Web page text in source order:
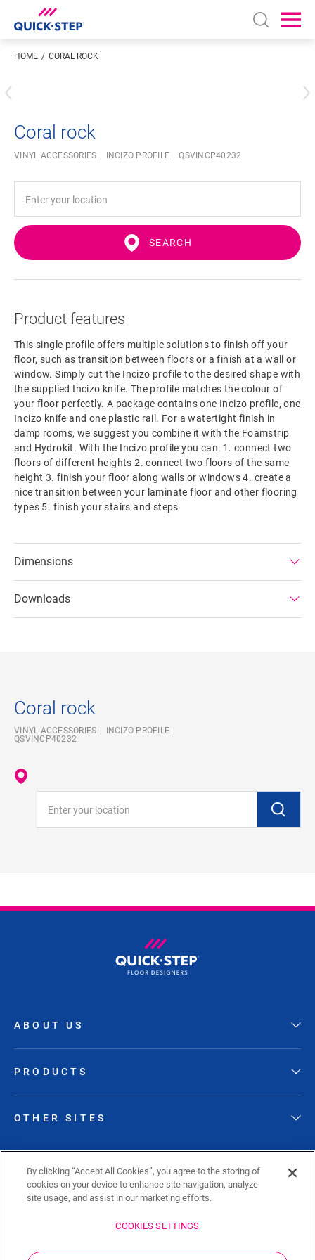
Open
HOME CORAL ROCK
Coral rock
VINYL ACCESSORIES INCIZO PROFILE QSVINCP40232
SEARCH
Product features
This single profile offers multiple solutions to finish off your
floor, such as transition between floors or a finish at a wall or
window. Simply cut the Incizo profile to the desired shape with
the supplied Incizo knife. The profile matches the colour of
your floor perfectly. A package contains one Incizo profile, one
Incizo knife and one plastic rail. For a watertight finish in
damp rooms, we suggest you combine it with the Foamstrip
and Hydrokit. With the Incizo profile you can: 1. connect two
floors of different heights 2. connect two floors of the same
height 3. finish your floor along walls or windows 4. create a
nice transition between your laminate floor and other flooring
types 5. finish your stairs and steps
Dimensions
Downloads
Coral rock
VINYL ACCESSORIES
INCIZO PROFILE
QSVINCP40232
ABOUT US
PRODUCTS
OTHER SITES
By clicking “Accept All Cookies”, you agree to the storing of
cookies on your device to enhance site navigation, analyze
site usage, and assist in our marketing efforts.
COOKIES SETTINGS